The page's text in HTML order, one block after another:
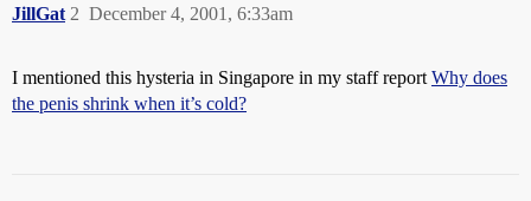
JillGat December 4, 2001, 6:33am
2
I mentioned this hysteria in Singapore in my staff report Why does
the penis shrink when it’s cold?